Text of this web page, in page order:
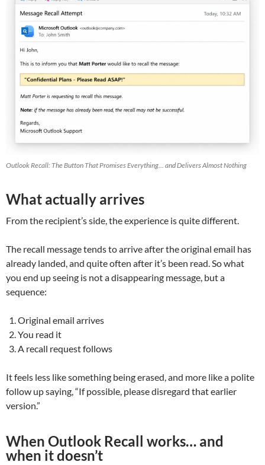
Outlook Recall: The Button That Promises Everything… and Delivers Almost Nothing
What actually arrives
From the recipient’s side, the experience is quite different.
The recall message tends to arrive after the original email has
already landed, and quite often after it’s been read. So what
you end up seeing is not a disappearing message, but a
sequence:
Original email arrives
You read it
A recall request follows
It feels less like something being erased, and more like a polite
follow up saying, “If possible, please disregard that earlier
version.”
When Outlook Recall works… and
when it doesn’t